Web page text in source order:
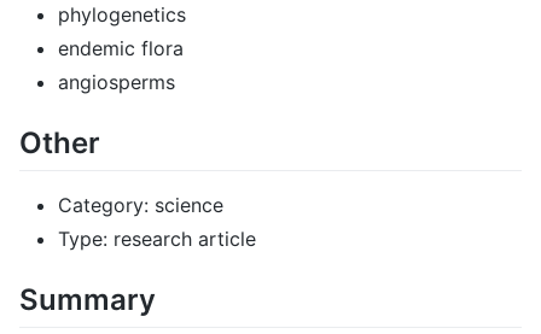
phylogenetics
endemic flora
angiosperms
Other
Category: science
Type: research article
Summary